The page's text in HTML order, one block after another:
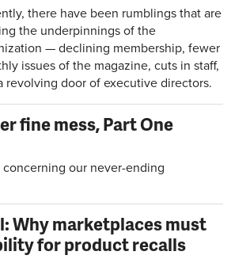
there have been rumblings that are
the underpinnings of the
— declining membership, fewer
issues of the magazine, cuts in staff,
revolving door of executive directors.
fine mess, Part One
our never-ending
Why marketplaces must
for product recalls